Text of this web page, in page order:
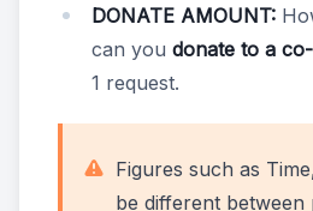
DONATE AMOUNT:
can you donate to a
1 request.
Figures such as
be different between